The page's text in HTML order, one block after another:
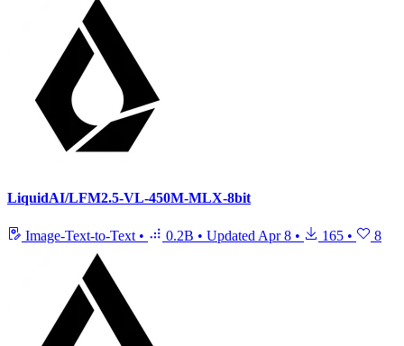
LiquidAI/LFM2.5-VL-450M-MLX-8bit
Image-Text-to-Text • 0.2B • Updated Apr 8 • 165 • 8